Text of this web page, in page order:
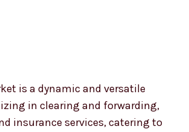
is a dynamic and versatile
in clearing and forwarding,
insurance services, catering to